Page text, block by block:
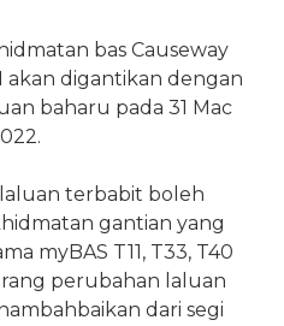
bas Causeway
akan digantikan dengan
baharu pada 31 Mac
terbabit boleh
gantian yang
myBAS T11, T33, T40
perubahan laluan
dari segi